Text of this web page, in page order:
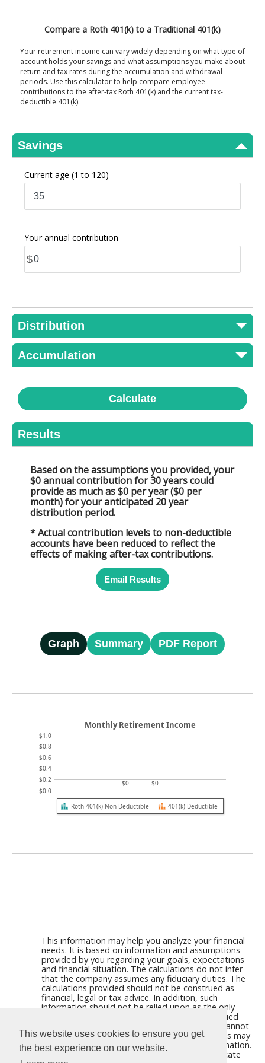
This website uses cookies to ensure you get
the best experience on our website.
Compare a Roth 401(k) to a Traditional 401(k)
Your retirement income can vary widely depending on what type of
account holds your savings and what assumptions you make about
return and tax rates during the accumulation and withdrawal
periods. Use this calculator to help compare employee
contributions to the after-tax Roth 401(k) and the current tax-
deductible 401(k).
Savings
Current age (1 to 120)
Your annual contribution
$
Distribution
Accumulation
Calculate
Results
Based on the assumptions you provided, your
$0 annual contribution for 30 years could
provide as much as $0 per year ($0 per
month) for your anticipated 20 year
distribution period.
* Actual contribution levels to non-deductible
accounts have been reduced to reflect the
effects of making after-tax contributions.
Email Results
Graph Summary PDF Report
$0.0
$0.2
$0.4
$0.6
$0.8
$1.0
$0 $0
Monthly Retirement Income
Roth 401(k) Non-Deductible 401(k) Deductible
This information may help you analyze your financial
needs. It is based on information and assumptions
provided by you regarding your goals, expectations
and financial situation. The calculations do not infer
that the company assumes any fiduciary duties. The
calculations provided should not be construed as
financial, legal or tax advice. In addition, such
information should not be relied upon as the only
source of information. This information is supplied
from sources we believe to be reliable but we cannot
guarantee its accuracy. Hypothetical illustrations may
provide historical or current performance information.
Past performance does not guarantee nor indicate